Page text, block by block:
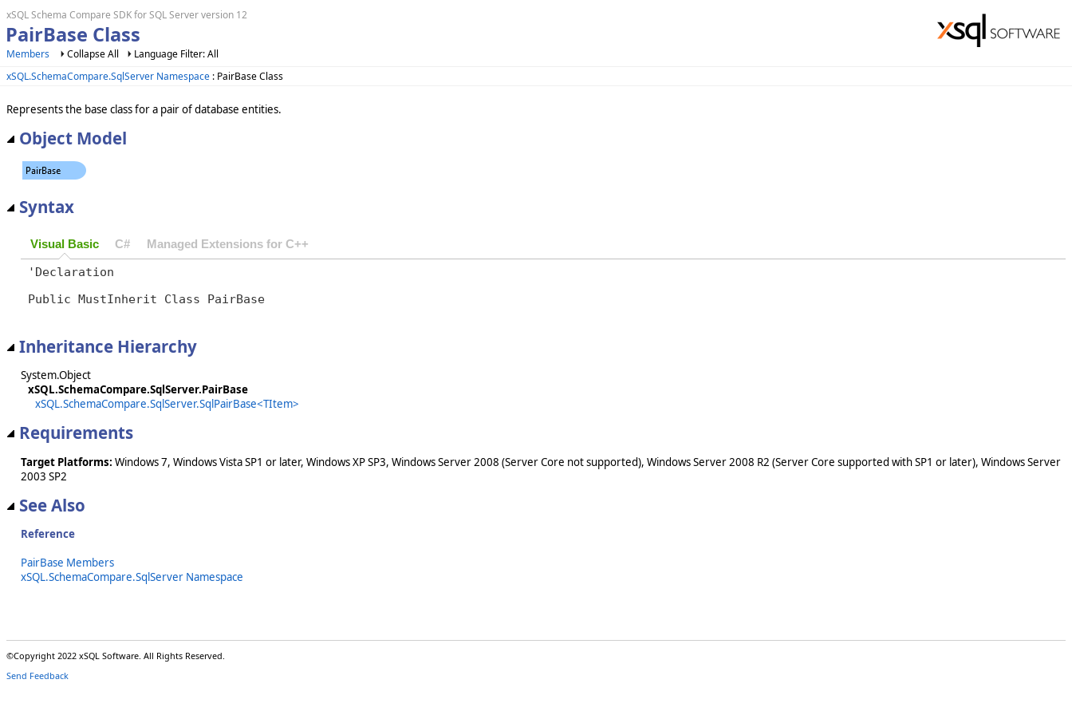
xSQL Schema Compare SDK for SQL Server version 12
PairBase Class
Members Collapse All
Language Filter: All
xSQL.SchemaCompare.SqlServer Namespace : PairBase Class
Represents the base class for a pair of database entities.
Object Model
Syntax
Visual Basic C# Managed Extensions for C++
'Declaration
Public MustInherit Class PairBase
Inheritance Hierarchy
System.Object
xSQL.SchemaCompare.SqlServer.PairBase
xSQL.SchemaCompare.SqlServer.SqlPairBase<TItem>
Requirements
Target Platforms: Windows 7, Windows Vista SP1 or later, Windows XP SP3, Windows Server 2008 (Server Core not supported), Windows Server 2008 R2 (Server Core supported with SP1 or later), Windows Server
2003 SP2
See Also
Reference
PairBase Members
xSQL.SchemaCompare.SqlServer Namespace
©Copyright 2022 xSQL Software. All Rights Reserved.
Send Feedback